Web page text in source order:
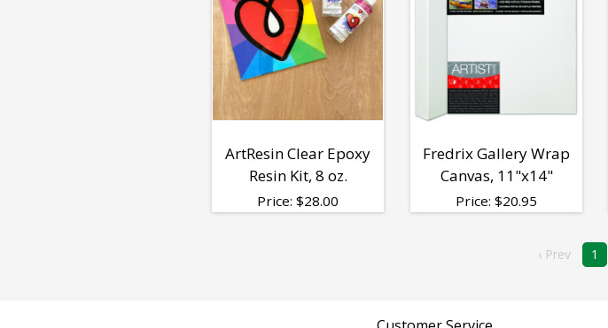
ArtResin Clear Epoxy
Resin Kit, 8 oz.
Price: $28.00
Fredrix Gallery Wrap
Canvas, 11"x14"
Price: $20.95
‹ Prev 1